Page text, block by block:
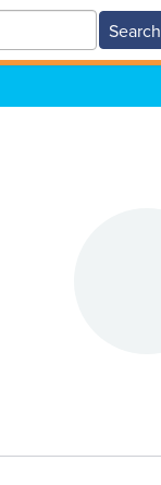
Search